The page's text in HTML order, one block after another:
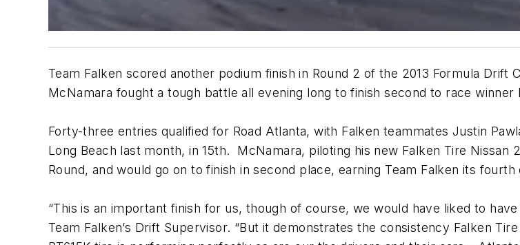
Team Falken scored another podium finish in Round 2 of the 2013 Formula
McNamara fought a tough battle all evening long to finish second to race winner
Forty-three entries qualified for Road Atlanta, with Falken teammates Justin
Long Beach last month, in 15th. McNamara, piloting his new Falken Tire
Round, and would go on to finish in second place, earning Team Falken its
“This is an important finish for us, though of course, we would have liked to
Team Falken’s Drift Supervisor. “But it demonstrates the consistency Falken